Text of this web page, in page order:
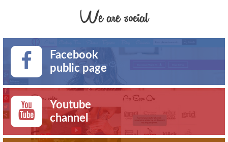
We are social
Facebook
public page
Youtube
channel